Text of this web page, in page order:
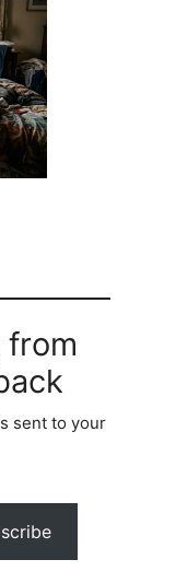
from
sent to your